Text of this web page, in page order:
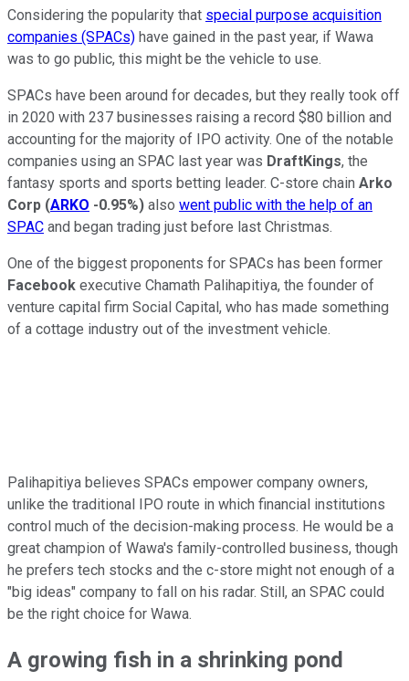
Considering the popularity that special purpose acquisition
companies (SPACs) have gained in the past year, if Wawa
was to go public, this might be the vehicle to use.
SPACs have been around for decades, but they really took off
in 2020 with 237 businesses raising a record $80 billion and
accounting for the majority of IPO activity. One of the notable
companies using an SPAC last year was DraftKings, the
fantasy sports and sports betting leader. C-store chain Arko
Corp (ARKO -0.95%) also went public with the help of an
SPAC and began trading just before last Christmas.
One of the biggest proponents for SPACs has been former
Facebook executive Chamath Palihapitiya, the founder of
venture capital firm Social Capital, who has made something
of a cottage industry out of the investment vehicle.
Palihapitiya believes SPACs empower company owners,
unlike the traditional IPO route in which financial institutions
control much of the decision-making process. He would be a
great champion of Wawa's family-controlled business, though
he prefers tech stocks and the c-store might not enough of a
"big ideas" company to fall on his radar. Still, an SPAC could
be the right choice for Wawa.
A growing fish in a shrinking pond